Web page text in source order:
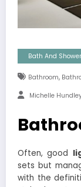
Bath And Shower
Bathroom,
Michelle
Often, good
sets but
with the